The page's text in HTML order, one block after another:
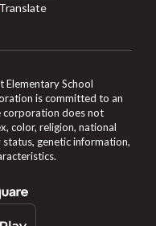
Translate
School
is committed to an
corporation does not
color, religion, national
genetic information,